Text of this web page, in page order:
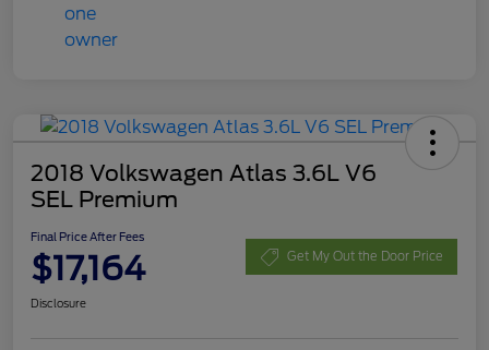
2018 Volkswagen Atlas 3.6L V6
SEL Premium
Final Price After Fees
$17,164 Get My Out the Door Price
Disclosure